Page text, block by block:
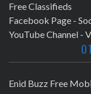
Free Classifieds
Facebook Page -
YouTube Channel -
Enid Buzz Free